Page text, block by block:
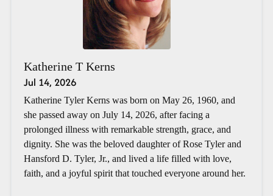
Katherine T Kerns
Jul 14, 2026
Katherine Tyler Kerns was born on May 26, 1960, and
she passed away on July 14, 2026, after facing a
prolonged illness with remarkable strength, grace, and
dignity. She was the beloved daughter of Rose Tyler and
Hansford D. Tyler, Jr., and lived a life filled with love,
faith, and a joyful spirit that touched everyone around her.